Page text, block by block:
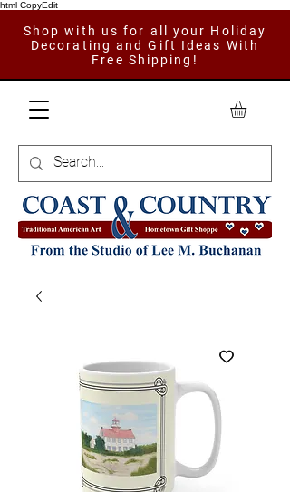
html CopyEdit
Shop with us for all your Holiday
Decorating and Gift Ideas With
Free Shipping!